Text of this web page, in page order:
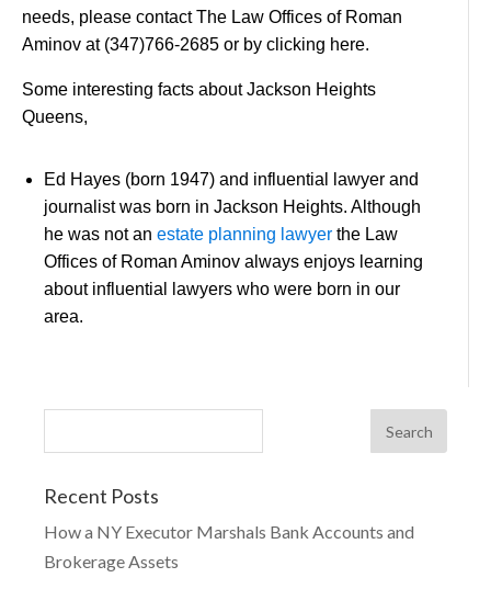
needs, please contact The Law Offices of Roman
Aminov at (347)766-2685 or by clicking here.
Some interesting facts about Jackson Heights
Queens,
Ed Hayes (born 1947) and influential lawyer and
journalist was born in Jackson Heights. Although
he was not an estate planning lawyer the Law
Offices of Roman Aminov always enjoys learning
about influential lawyers who were born in our
area.
Recent Posts
How a NY Executor Marshals Bank Accounts and
Brokerage Assets